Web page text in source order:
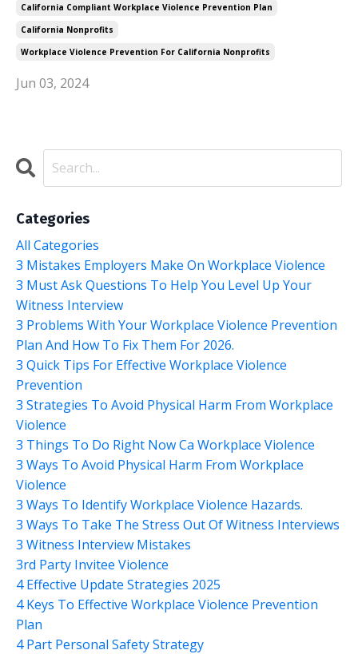
California Compliant Workplace Violence Prevention Plan
California Nonprofits
Workplace Violence Prevention For California Nonprofits
Jun 03, 2024
Categories
All Categories
3 Mistakes Employers Make On Workplace Violence
3 Must Ask Questions To Help You Level Up Your
Witness Interview
3 Problems With Your Workplace Violence Prevention
Plan And How To Fix Them For 2026.
3 Quick Tips For Effective Workplace Violence
Prevention
3 Strategies To Avoid Physical Harm From Workplace
Violence
3 Things To Do Right Now Ca Workplace Violence
3 Ways To Avoid Physical Harm From Workplace
Violence
3 Ways To Identify Workplace Violence Hazards.
3 Ways To Take The Stress Out Of Witness Interviews
3 Witness Interview Mistakes
3rd Party Invitee Violence
4 Effective Update Strategies 2025
4 Keys To Effective Workplace Violence Prevention
Plan
4 Part Personal Safety Strategy